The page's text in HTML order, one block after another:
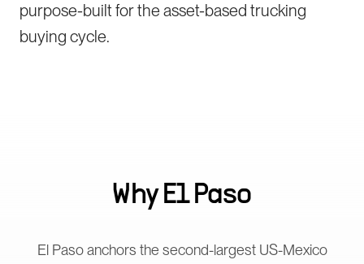
purpose-built for the asset-based trucking
buying cycle.
WhyEl Paso
El Paso anchors the second-largest US-Mexico